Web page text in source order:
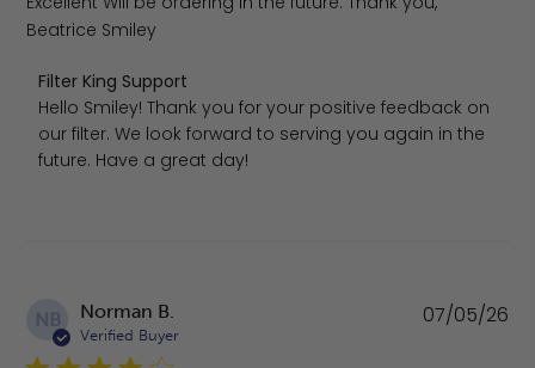
Beatrice Smiley
Comments by Store Owner on Review by Filter King
Filter King Support
Hello Smiley! Thank you for your positive feedback on
our filter. We look forward to serving you again in the
future. Have a great day!
NB Norman B.
Verified Buyer
07/05/26